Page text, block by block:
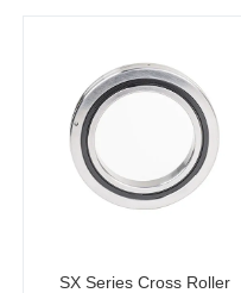
SX Series Cross Roller